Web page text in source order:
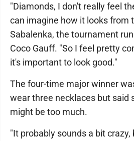
"Diamonds, I don't really feel
can imagine how it looks from
Sabalenka, the tournament
Coco Gauff. "So I feel pretty
it's important to look good."
The four-time major winner
wear three necklaces but said
might be too much.
"It probably sounds a bit